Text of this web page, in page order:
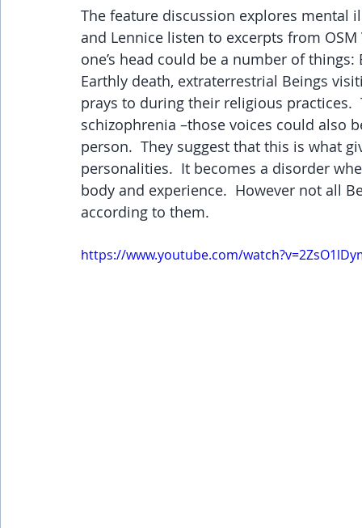
The feature discussion explores mental
and Lennice listen to excerpts from
one’s head could be a number of
Earthly death, extraterrestrial Beings
prays to during their religious practices.
schizophrenia –those voices could also
person.  They suggest that this is what
personalities.  It becomes a disorder
body and experience.  However not all
according to them.
https://www.youtube.com/